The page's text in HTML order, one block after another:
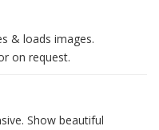
& loads images.
on request.
Show beautiful